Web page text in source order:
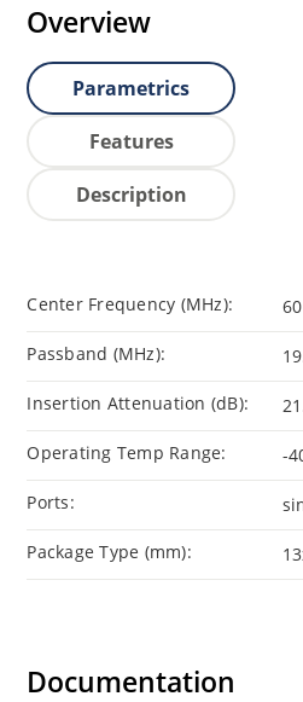
Overview
Parametrics
Features
Description
Center Frequency (MHz): 60
Passband (MHz):
Insertion Attenuation (dB):
Operating Temp Range: -
Ports:
Package Type (mm):
Documentation